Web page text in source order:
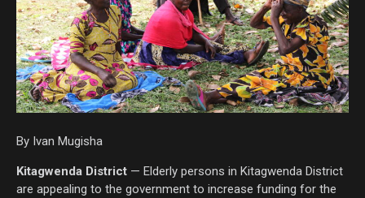
By Ivan Mugisha
Kitagwenda District — Elderly persons in Kitagwenda District
are appealing to the government to increase funding for the